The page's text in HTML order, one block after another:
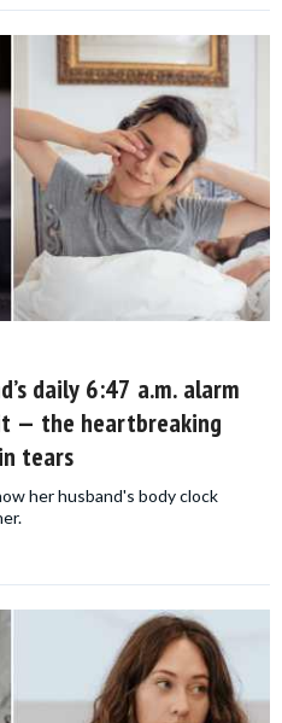
daily 6:47 a.m. alarm
— the heartbreaking
tears
her husband's body clock